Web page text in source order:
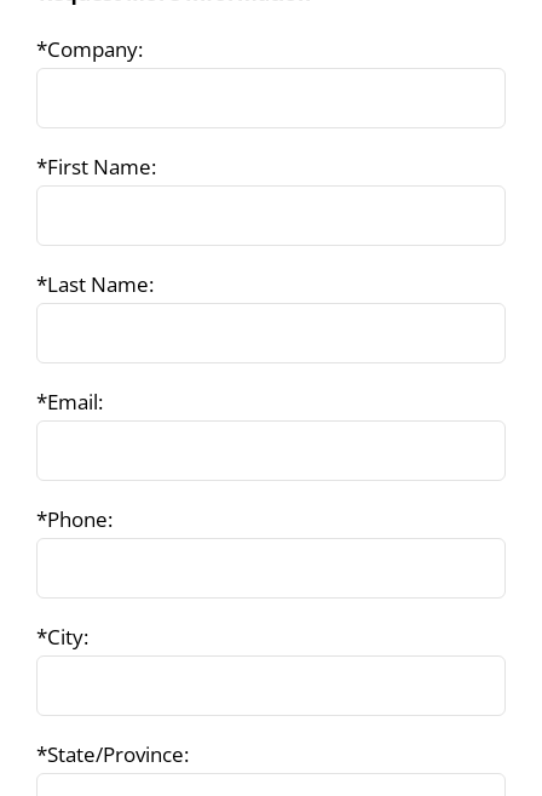
*Company:
*First Name:
*Last Name:
*Email:
*Phone:
*City:
*State/Province: